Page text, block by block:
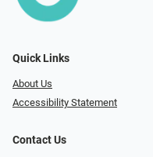
Quick Links
About Us
Accessibility Statement
Contact Us